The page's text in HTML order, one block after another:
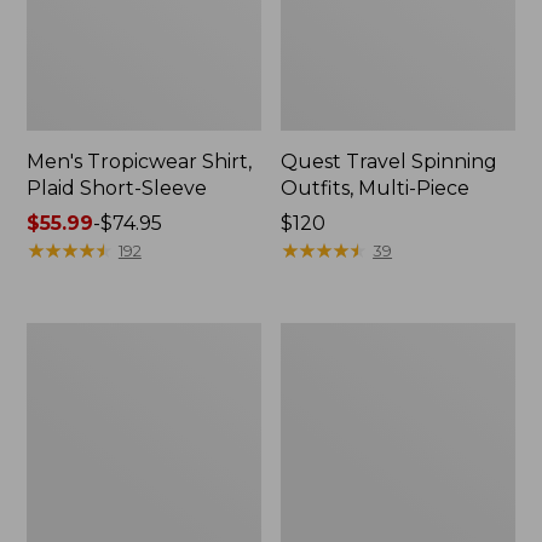
Men's Tropicwear Shirt,
Plaid Short-Sleeve
Price
range
$55.99-$74.95
★★★★★
★★★★★ 192
Quest Travel Spinning
Outfits, Multi-Piece
Price:
$120
$120
★★★★★
★★★★★ 39